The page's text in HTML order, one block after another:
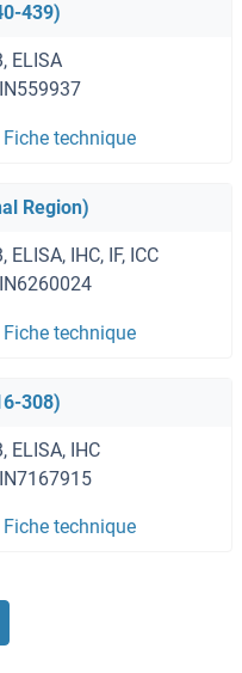
439)
ELISA
Fiche technique
Region)
ELISA, IHC, IF, ICC
Fiche technique
308)
ELISA, IHC
Fiche technique